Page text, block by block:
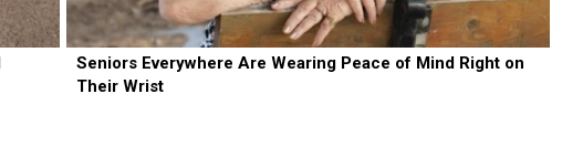
Seniors Everywhere Are Wearing Peace of Mind Right on
Their Wrist